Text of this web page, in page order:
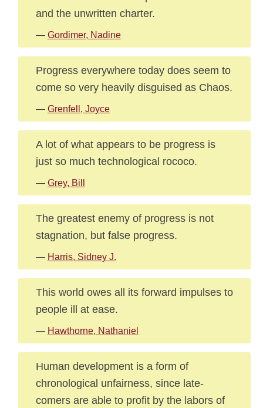
and the unwritten charter.
— Gordimer, Nadine
Progress everywhere today does seem to
come so very heavily disguised as Chaos.
— Grenfell, Joyce
A lot of what appears to be progress is
just so much technological rococo.
— Grey, Bill
The greatest enemy of progress is not
stagnation, but false progress.
— Harris, Sidney J.
This world owes all its forward impulses to
people ill at ease.
— Hawthorne, Nathaniel
Human development is a form of
chronological unfairness, since late-
comers are able to profit by the labors of